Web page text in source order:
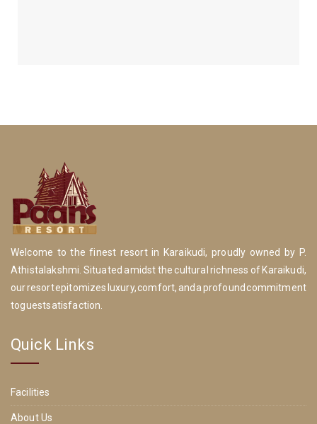
Welcome to the finest resort in Karaikudi, proudly owned by P.
Athistalakshmi. Situated amidst the cultural richness of Karaikudi,
our resort epitomizes luxury, comfort, and a profound commitment
to guest satisfaction.
Quick Links
Facilities
About Us